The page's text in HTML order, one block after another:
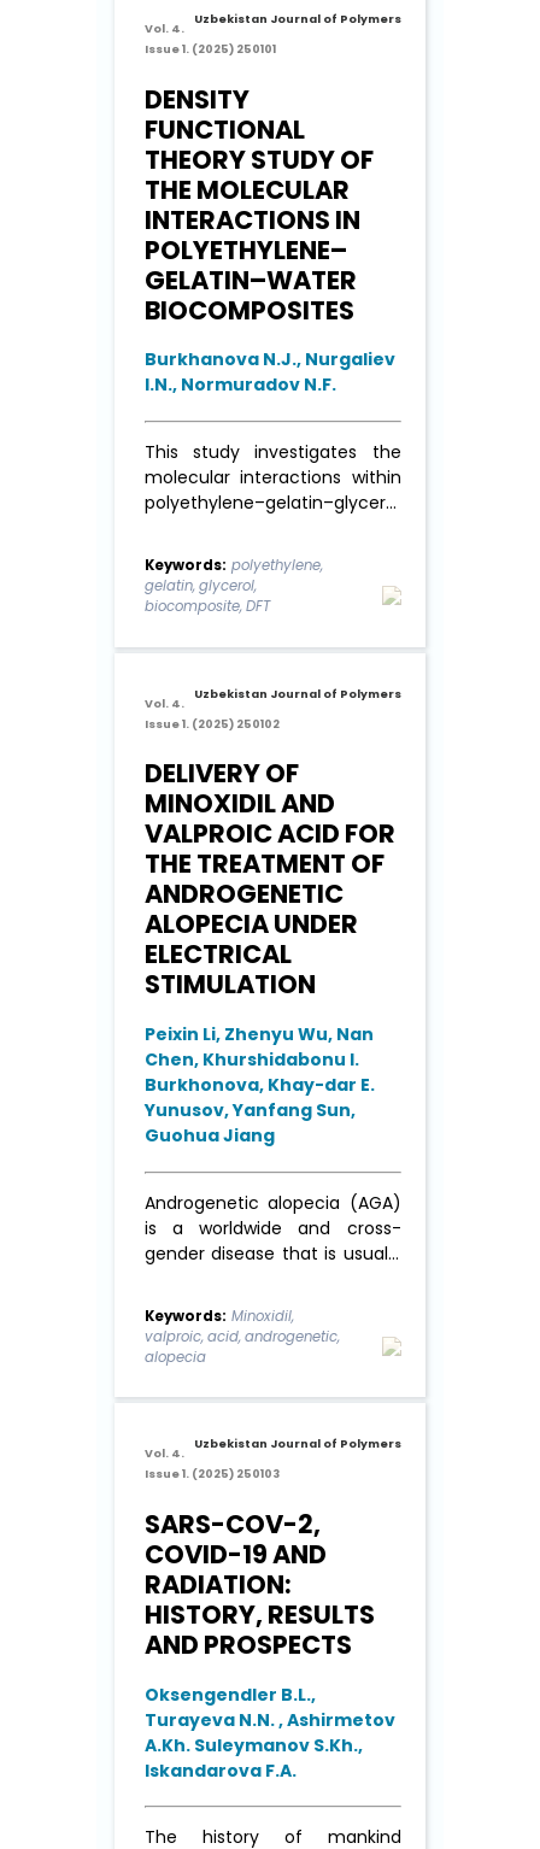
Uzbekistan Journal of Polymers
Vol. 4.
Issue 1. (2025) 250101
DENSITY
FUNCTIONAL
THEORY STUDY OF
THE MOLECULAR
INTERACTIONS IN
POLYETHYLENE–
GELATIN–WATER
BIOCOMPOSITES
Burkhanova N.J., Nurgaliev
I.N., Normuradov N.F.
This study investigates the
molecular interactions within
polyethylene–gelatin–glycerol
calculations. The research
focuses on inter-molecular
behavior, and electronic
compatibility and stability of
the composite system. FTIR
Keywords: polyethylene,
gelatin, glycerol,
biocomposite, DFT
Uzbekistan Journal of Polymers
Vol. 4.
Issue 1. (2025) 250102
DELIVERY OF
MINOXIDIL AND
VALPROIC ACID FOR
THE TREATMENT OF
ANDROGENETIC
ALOPECIA UNDER
ELECTRICAL
STIMULATION
Peixin Li, Zhenyu Wu, Nan
Chen, Khurshidabonu I.
Burkhonova, Khay-dar E.
Yunusov, Yanfang Sun,
Guohua Jiang
Androgenetic alopecia (AGA)
is a worldwide and cross-
gender disease that is usually
(MXD). However, MXD can
only slow hair loss and may
absorption effect. In this work,
Keywords: Minoxidil,
valproic, acid, androgenetic,
alopecia
Uzbekistan Journal of Polymers
Vol. 4.
Issue 1. (2025) 250103
SARS-COV-2,
COVID-19 AND
RADIATION:
HISTORY, RESULTS
AND PROSPECTS
Oksengendler B.L.,
Turayeva N.N. , Ashirmetov
A.Kh. Suleymanov S.Kh.,
Iskandarova F.A.
The history of mankind